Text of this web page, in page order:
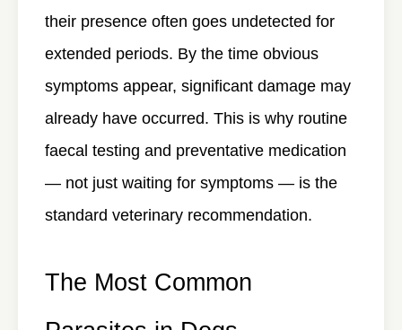
their presence often goes undetected for
extended periods. By the time obvious
symptoms appear, significant damage may
already have occurred. This is why routine
faecal testing and preventative medication
— not just waiting for symptoms — is the
standard veterinary recommendation.
The Most Common